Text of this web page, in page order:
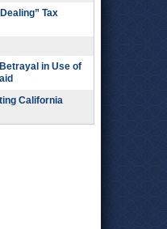
Tax
in Use of
California